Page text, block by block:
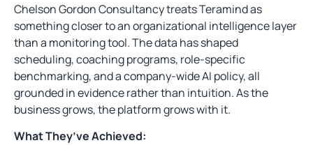
Chelson Gordon Consultancy treats Teramind as
something closer to an organizational intelligence layer
than a monitoring tool. The data has shaped
scheduling, coaching programs, role-specific
benchmarking, and a company-wide AI policy, all
grounded in evidence rather than intuition. As the
business grows, the platform grows with it.
What They’ve Achieved: